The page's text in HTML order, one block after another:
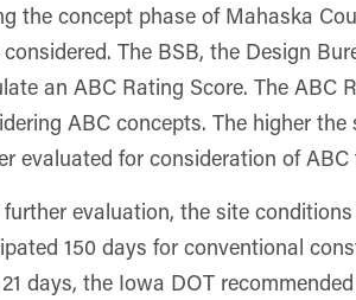
the concept phase of Mahaska
The BSB, the Design
an ABC Rating Score. The ABC
ABC concepts. The higher
evaluated for consideration of
evaluation, the site
150 days for conventional
days, the Iowa DOT